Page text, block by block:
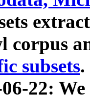
corpus
subsets.
22: